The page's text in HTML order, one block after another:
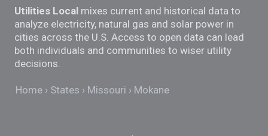
Utilities Local mixes current and historical data to
analyze electricity, natural gas and solar power in
cities across the U.S. Access to open data can lead
both individuals and communities to wiser utility
decisions.
Home States Missouri Mokane